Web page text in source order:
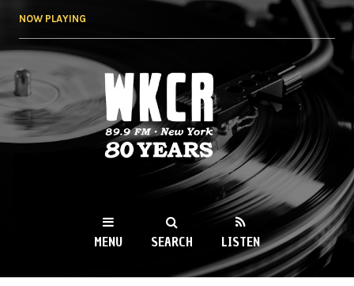
NOW PLAYING
WKCR 89.9FM
NY
MENU SEARCH LISTEN